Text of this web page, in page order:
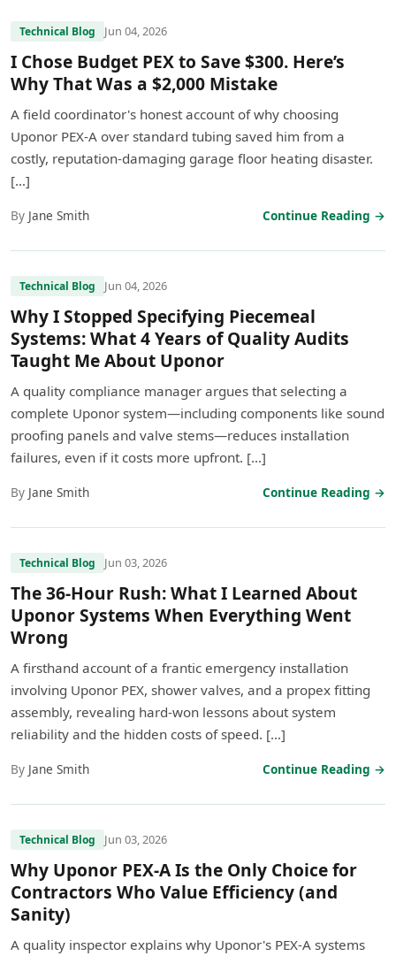
Technical Blog Jun 04, 2026
I Chose Budget PEX to Save $300. Here’s
Why That Was a $2,000 Mistake
A field coordinator's honest account of why choosing
Uponor PEX-A over standard tubing saved him from a
costly, reputation-damaging garage floor heating disaster.
[…]
By Jane Smith Continue Reading →
Technical Blog Jun 04, 2026
Why I Stopped Specifying Piecemeal
Systems: What 4 Years of Quality Audits
Taught Me About Uponor
A quality compliance manager argues that selecting a
complete Uponor system—including components like sound
proofing panels and valve stems—reduces installation
failures, even if it costs more upfront. […]
By Jane Smith Continue Reading →
Technical Blog Jun 03, 2026
The 36-Hour Rush: What I Learned About
Uponor Systems When Everything Went
Wrong
A firsthand account of a frantic emergency installation
involving Uponor PEX, shower valves, and a propex fitting
assembly, revealing hard-won lessons about system
reliability and the hidden costs of speed. […]
By Jane Smith Continue Reading →
Technical Blog Jun 03, 2026
Why Uponor PEX-A Is the Only Choice for
Contractors Who Value Efficiency (and
Sanity)
A quality inspector explains why Uponor's PEX-A systems